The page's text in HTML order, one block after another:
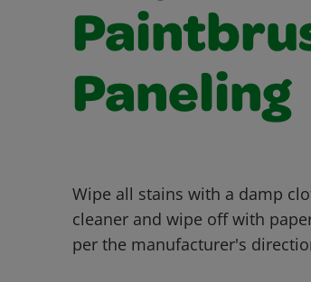
Paneling
Wipe all stains with a damp
cleaner and wipe off with
per the manufacturer's